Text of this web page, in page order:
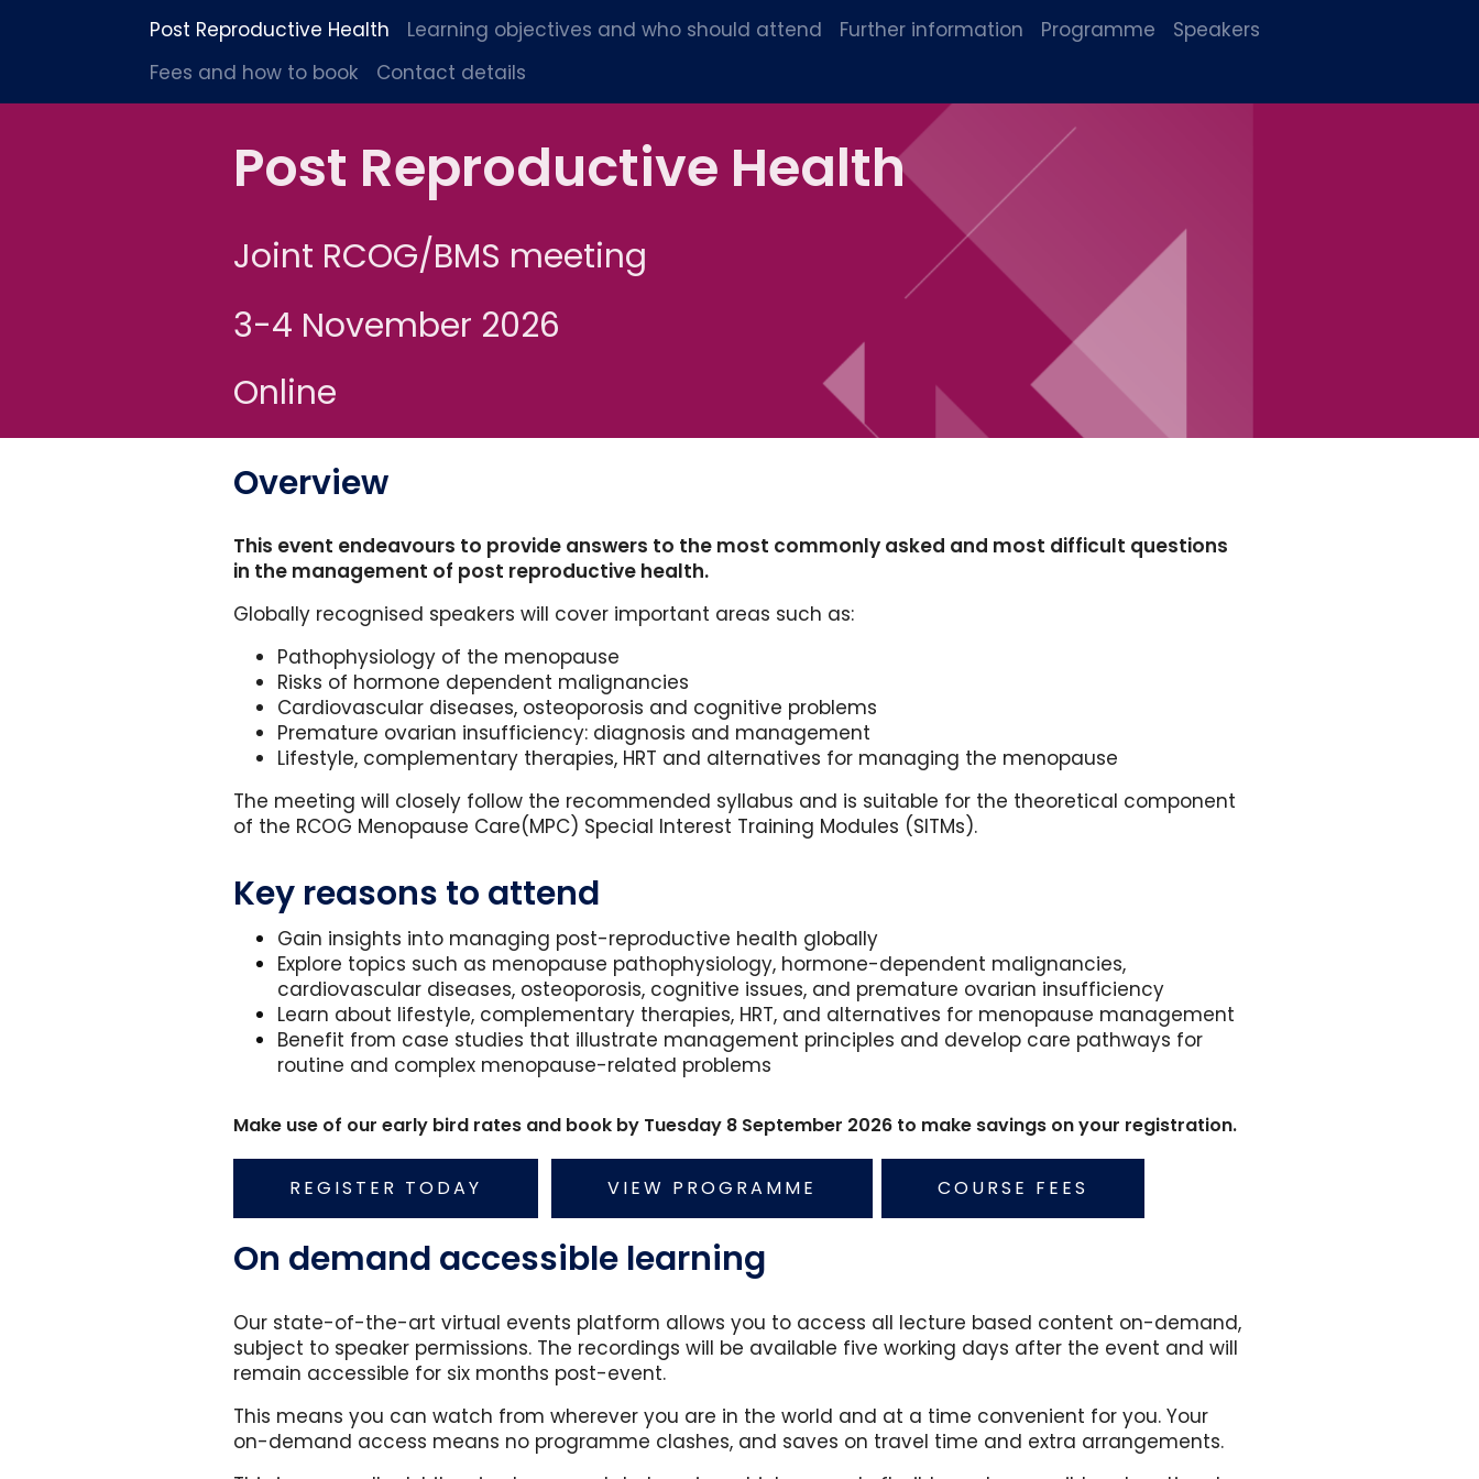
Post Reproductive Health Learning objectives and who should attend Further information Programme
Speakers
Fees and how to book
Contact details
Post Reproductive Health
Joint RCOG/BMS meeting
3-4 November 2026
Online
Overview
This event endeavours to provide answers to the most commonly asked and most difficult questions
in the management of post reproductive health.
Globally recognised speakers will cover important areas such as:
Pathophysiology of the menopause
Risks of hormone dependent malignancies
Cardiovascular diseases, osteoporosis and cognitive problems
Premature ovarian insufficiency: diagnosis and management
Lifestyle, complementary therapies, HRT and alternatives for managing the menopause
The meeting will closely follow the recommended syllabus and is suitable for the theoretical component
of the RCOG Menopause Care(MPC) Special Interest Training Modules (SITMs).
Key reasons to attend
Gain insights into managing post-reproductive health globally
Explore topics such as menopause pathophysiology, hormone-dependent malignancies,
cardiovascular diseases, osteoporosis, cognitive issues, and premature ovarian insufficiency
Learn about lifestyle, complementary therapies, HRT, and alternatives for menopause management
Benefit from case studies that illustrate management principles and develop care pathways for
routine and complex menopause-related problems
Make use of our early bird rates and book by Tuesday 8 September 2026 to make savings on your registration.
REGISTER TODAY VIEW PROGRAMME COURSE FEES
On demand accessible learning
Our state-of-the-art virtual events platform allows you to access all lecture based content on-demand,
subject to speaker permissions. The recordings will be available five working days after the event and will
remain accessible for six months post-event.
This means you can watch from wherever you are in the world and at a time convenient for you. Your
on-demand access means no programme clashes, and saves on travel time and extra arrangements.